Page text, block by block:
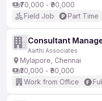
₹70,000 - ₹90,000
Field Job
Part Time
Consultant
Aarthi Associates
Mylapore, Chennai
₹30,000 - ₹90,000
Work from Office